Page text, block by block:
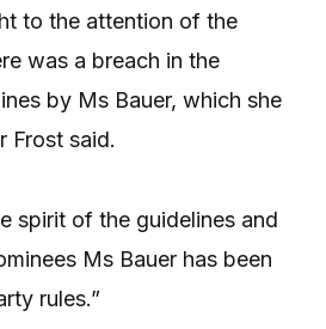
to the attention of the
was a breach in the
by Ms Bauer, which she
Frost said.
spirit of the guidelines and
Ms Bauer has been
rules.”